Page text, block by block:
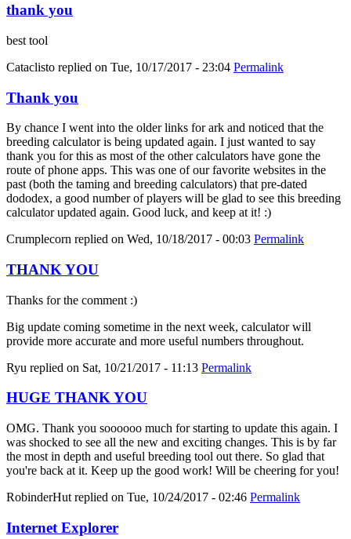
thank you
best tool
Cataclisto replied on Tue, 10/17/2017 - 23:04 Permalink
Thank you
By chance I went into the older links for ark and noticed that the
breeding calculator is being updated again. I just wanted to say
thank you for this as most of the other calculators have gone the
route of phone apps. This was one of our favorite websites in the
past (both the taming and breeding calculators) that pre-dated
dododex, a good number of players will be glad to see this breeding
calculator updated again. Good luck, and keep at it! :)
Crumplecorn replied on Wed, 10/18/2017 - 00:03 Permalink
THANK YOU
Thanks for the comment :)
Big update coming sometime in the next week, calculator will
provide more accurate and more useful numbers throughout.
Ryu replied on Sat, 10/21/2017 - 11:13 Permalink
HUGE THANK YOU
OMG. Thank you soooooo much for starting to update this again. I
was shocked to see all the new and exciting changes. This is by far
the most in depth and useful breeding tool out there. So glad that
you're back at it. Keep up the good work! Will be cheering for you!
RobinderHut replied on Tue, 10/24/2017 - 02:46 Permalink
Internet Explorer